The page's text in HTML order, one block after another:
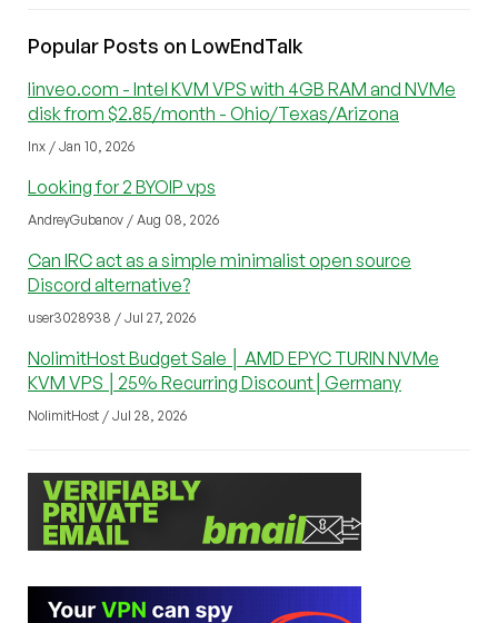
Popular Posts on LowEndTalk
linveo.com - Intel KVM VPS with 4GB RAM and NVMe
disk from $2.85/month - Ohio/Texas/Arizona
lnx / Jan 10, 2026
Looking for 2 BYOIP vps
AndreyGubanov / Aug 08, 2026
Can IRC act as a simple minimalist open source
Discord alternative?
user3028938 / Jul 27, 2026
NolimitHost Budget Sale │ AMD EPYC TURIN NVMe
KVM VPS │25% Recurring Discount│Germany
NolimitHost / Jul 28, 2026